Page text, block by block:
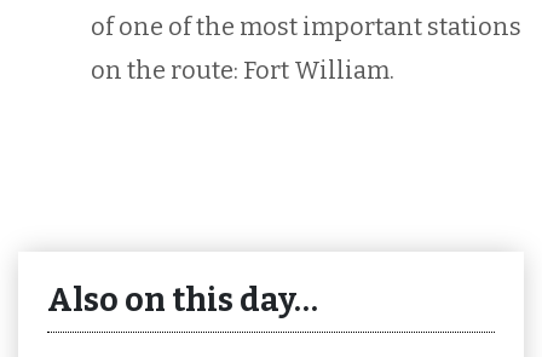
of one of the most important stations
on the route: Fort William.
Also on this day…